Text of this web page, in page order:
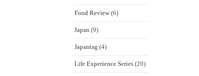
Food Review (6)
Japan (9)
Japantag (4)
Life Experience Series (20)